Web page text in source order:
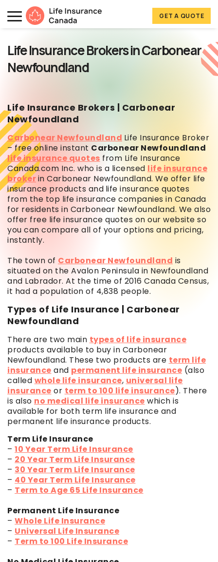
Skip to main content
Skip to footer
Life Insurance Canada
GET A QUOTE
Life Insurance Brokers in Carbonear
Newfoundland
Life Insurance Brokers | Carbonear
Newfoundland
Carbonear Newfoundland Life Insurance Broker
– free online instant Carbonear Newfoundland
life insurance quotes from Life Insurance
Canada.com Inc. who is a licensed life insurance
brokerin Carbonear Newfoundland. We offer life
insurance products and life insurance quotes
from the top life insurance companies in Canada
for residents in Carbonear Newfoundland. We also
offer free life insurance quotes on our website so
you can compare all of your options and pricing,
instantly.
The town of Carbonear Newfoundland is
situated on the Avalon Peninsula in Newfoundland
and Labrador. At the time of 2016 Canada Census,
it had a population of 4,838 people.
Types of Life Insurance | Carbonear
Newfoundland
There are two main types of life insurance
products available to buy in Carbonear
Newfoundland. These two products are term life
insurance and permanent life insurance (also
called whole life insurance, universal life
insurance or term to 100 life insurance). There
is also no medical life insurance which is
available for both term life insurance and
permanent life insurance products.
Term Life Insurance
– 10 Year Term Life Insurance
– 20 Year Term Life Insurance
– 30 Year Term Life Insurance
– 40 Year Term Life Insurance
– Term to Age 65 Life Insurance
Permanent Life Insurance
– Whole Life Insurance
– Universal Life Insurance
– Term to 100 Life Insurance